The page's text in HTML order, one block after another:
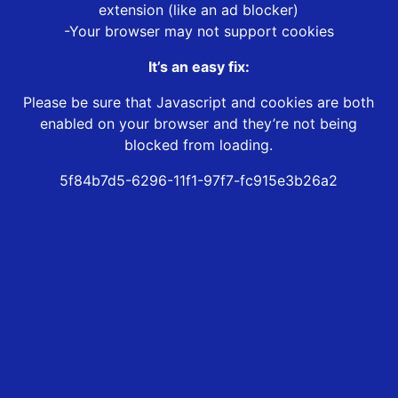
extension (like an ad blocker)
-Your browser may not support cookies
It’s an easy fix:
Please be sure that Javascript and cookies are both
enabled on your browser and they’re not being
blocked from loading.
5f84b7d5-6296-11f1-97f7-fc915e3b26a2